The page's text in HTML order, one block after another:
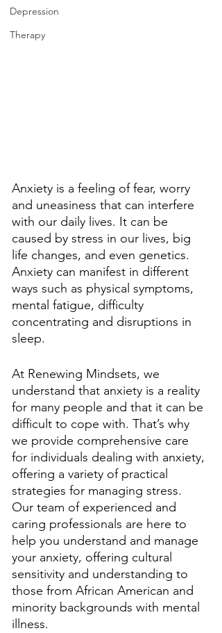
Depression
Therapy
Anxiety is a feeling of fear, worry
and uneasiness that can interfere
with our daily lives. It can be
caused by stress in our lives, big
life changes, and even genetics.
Anxiety can manifest in different
ways such as physical symptoms,
mental fatigue, difficulty
concentrating and disruptions in
sleep.
At Renewing Mindsets, we
understand that anxiety is a reality
for many people and that it can be
difficult to cope with. That’s why
we provide comprehensive care
for individuals dealing with anxiety,
offering a variety of practical
strategies for managing stress.
Our team of experienced and
caring professionals are here to
help you understand and manage
your anxiety, offering cultural
sensitivity and understanding to
those from African American and
minority backgrounds with mental
illness.